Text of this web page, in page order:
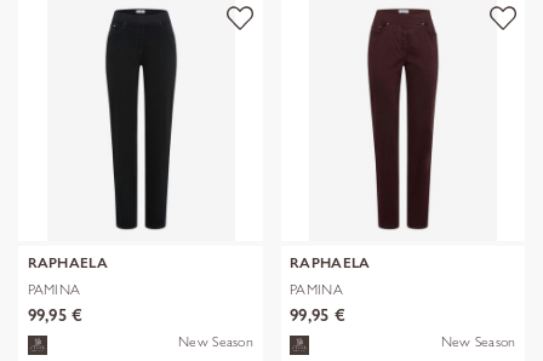
RAPHAELA
PAMINA
99,95 €
New Season
RAPHAELA
PAMINA
99,95 €
New Season